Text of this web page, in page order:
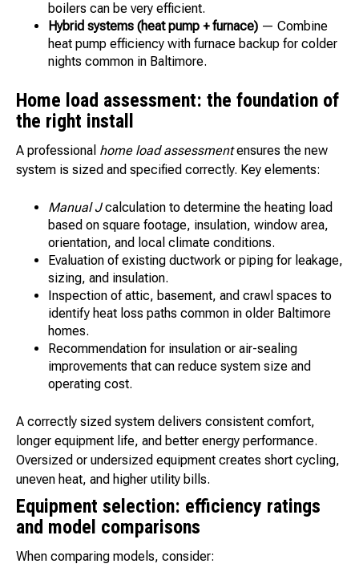
boilers can be very efficient.
Hybrid systems (heat pump + furnace) — Combine
heat pump efficiency with furnace backup for colder
nights common in Baltimore.
Home load assessment: the foundation of
the right install
A professional home load assessmentensures the new
system is sized and specified correctly. Key elements:
Manual Jcalculation to determine the heating load
based on square footage, insulation, window area,
orientation, and local climate conditions.
Evaluation of existing ductwork or piping for leakage,
sizing, and insulation.
Inspection of attic, basement, and crawl spaces to
identify heat loss paths common in older Baltimore
homes.
Recommendation for insulation or air-sealing
improvements that can reduce system size and
operating cost.
A correctly sized system delivers consistent comfort,
longer equipment life, and better energy performance.
Oversized or undersized equipment creates short cycling,
uneven heat, and higher utility bills.
Equipment selection: efficiency ratings
and model comparisons
When comparing models, consider: